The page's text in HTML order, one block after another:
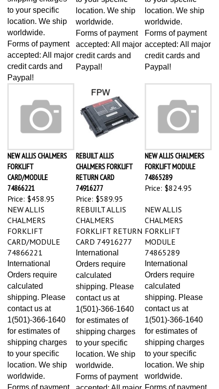
to your specific
location. We ship
worldwide.
Forms of payment
accepted: All major
credit cards and
Paypal!
location. We ship
worldwide.
Forms of payment
accepted: All major
credit cards and
Paypal!
location. We ship
worldwide.
Forms of payment
accepted: All major
credit cards and
Paypal!
NEW ALLIS CHALMERS
FORKLIFT
CARD/MODULE
74866221
Price:$458.95
REBUILT ALLIS
CHALMERS FORKLIFT
RETURN CARD
74916277
Price:$589.95
NEW ALLIS CHALMERS
FORKLIFT MODULE
74865289
Price:$824.95
NEW ALLIS
CHALMERS
FORKLIFT
CARD/MODULE
74866221
International
Orders require
calculated
shipping. Please
contact us at
1(501)-366-1640
for estimates of
shipping charges
to your specific
location. We ship
worldwide.
Forms of payment
REBUILT ALLIS
CHALMERS
FORKLIFT RETURN
CARD 74916277
International
Orders require
calculated
shipping. Please
contact us at
1(501)-366-1640
for estimates of
shipping charges
to your specific
location. We ship
worldwide.
Forms of payment
accepted: All major
NEW ALLIS
CHALMERS
FORKLIFT
MODULE
74865289
International
Orders require
calculated
shipping. Please
contact us at
1(501)-366-1640
for estimates of
shipping charges
to your specific
location. We ship
worldwide.
Forms of payment